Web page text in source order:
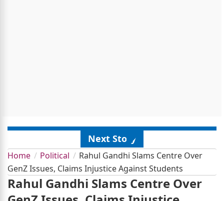
Next Story
Home Political
Rahul Gandhi Slams Centre Over
GenZ Issues, Claims Injustice Against Students
Rahul Gandhi Slams Centre Over